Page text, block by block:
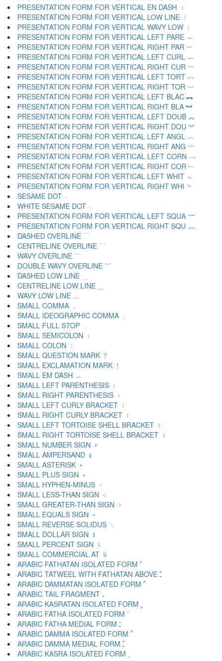
PRESENTATION FORM FOR VERTICAL EN DASH ︲
PRESENTATION FORM FOR VERTICAL LOW LINE ︳
PRESENTATION FORM FOR VERTICAL WAVY LOW ︴
PRESENTATION FORM FOR VERTICAL LEFT PARE ︵
PRESENTATION FORM FOR VERTICAL RIGHT PAR ︶
PRESENTATION FORM FOR VERTICAL LEFT CURL ︷
PRESENTATION FORM FOR VERTICAL RIGHT CUR ︸
PRESENTATION FORM FOR VERTICAL LEFT TORT ︹
PRESENTATION FORM FOR VERTICAL RIGHT TOR ︺
PRESENTATION FORM FOR VERTICAL LEFT BLAC ︻
PRESENTATION FORM FOR VERTICAL RIGHT BLA ︼
PRESENTATION FORM FOR VERTICAL LEFT DOUB ︽
PRESENTATION FORM FOR VERTICAL RIGHT DOU ︾
PRESENTATION FORM FOR VERTICAL LEFT ANGL ︿
PRESENTATION FORM FOR VERTICAL RIGHT ANG ﹀
PRESENTATION FORM FOR VERTICAL LEFT CORN ﹁
PRESENTATION FORM FOR VERTICAL RIGHT COR ﹂
PRESENTATION FORM FOR VERTICAL LEFT WHIT ﹃
PRESENTATION FORM FOR VERTICAL RIGHT WHI ﹄
SESAME DOT ﹅
WHITE SESAME DOT ﹆
PRESENTATION FORM FOR VERTICAL LEFT SQUA ﹇
PRESENTATION FORM FOR VERTICAL RIGHT SQU ﹈
DASHED OVERLINE ﹉
CENTRELINE OVERLINE ﹊
WAVY OVERLINE ﹋
DOUBLE WAVY OVERLINE ﹌
DASHED LOW LINE ﹍
CENTRELINE LOW LINE ﹎
WAVY LOW LINE ﹏
SMALL COMMA ﹐
SMALL IDEOGRAPHIC COMMA ﹑
SMALL FULL STOP ﹒
SMALL SEMICOLON ﹔
SMALL COLON ﹕
SMALL QUESTION MARK ﹖
SMALL EXCLAMATION MARK ﹗
SMALL EM DASH ﹘
SMALL LEFT PARENTHESIS ﹙
SMALL RIGHT PARENTHESIS ﹚
SMALL LEFT CURLY BRACKET ﹛
SMALL RIGHT CURLY BRACKET ﹜
SMALL LEFT TORTOISE SHELL BRACKET ﹝
SMALL RIGHT TORTOISE SHELL BRACKET ﹞
SMALL NUMBER SIGN ﹟
SMALL AMPERSAND ﹠
SMALL ASTERISK ﹡
SMALL PLUS SIGN ﹢
SMALL HYPHEN-MINUS ﹣
SMALL LESS-THAN SIGN ﹤
SMALL GREATER-THAN SIGN ﹥
SMALL EQUALS SIGN ﹦
SMALL REVERSE SOLIDUS ﹨
SMALL DOLLAR SIGN ﹩
SMALL PERCENT SIGN ﹪
SMALL COMMERCIAL AT ﹫
ARABIC FATHATAN ISOLATED FORM ﹰ
ARABIC TATWEEL WITH FATHATAN ABOVE ﹱ
ARABIC DAMMATAN ISOLATED FORM ﹲ
ARABIC TAIL FRAGMENT ﹳ
ARABIC FATHA ISOLATED FORM ﹶ
ARABIC FATHA MEDIAL FORM ﹷ
ARABIC DAMMA ISOLATED FORM ﹸ
ARABIC DAMMA MEDIAL FORM ﹹ